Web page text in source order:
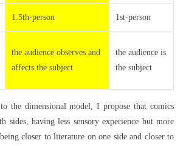
1.5th-person 1st-person
the audience observes and
affects the subject
the audience is
the subject
the dimensional model, I propose that comics
sides, having less sensory experience but more
closer to literature on one side and closer to